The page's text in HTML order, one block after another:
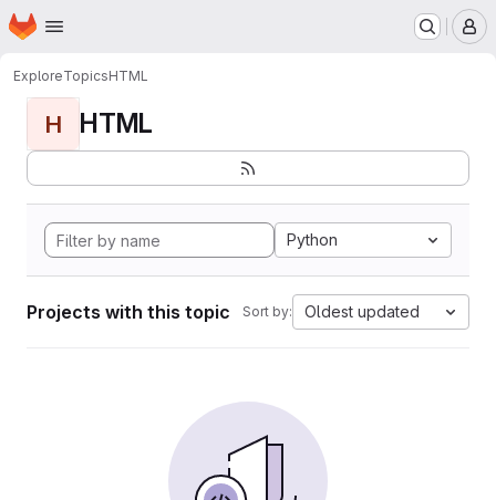
Skip to main content
Homepage
ExploreTopicsHTML
H HTML
Python
Projects with this topic Sort by: Oldest updated